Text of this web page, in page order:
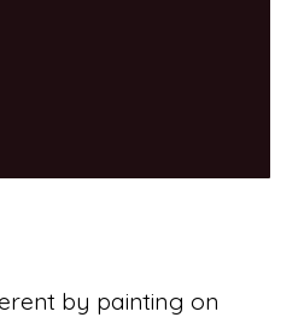
by painting on